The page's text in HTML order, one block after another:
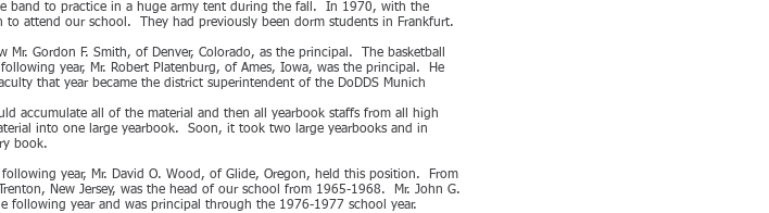
band to practice in a huge army tent during the fall. In 1970, with the
attend our school. They had previously been dorm students in Frankfurt.
Gordon F. Smith, of Denver, Colorado, as the principal. The basketball
year, Mr. Robert Platenburg, of Ames, Iowa, was the principal. He
that year became the district superintendent of the DoDDS Munich
accumulate all of the material and then all yearbook staffs from all high
into one large yearbook. Soon, it took two large yearbooks and in
book.
year, Mr. David O. Wood, of Glide, Oregon, held this position. From
New Jersey, was the head of our school from 1965-1968. Mr. John G.
following year and was principal through the 1976-1977 school year.